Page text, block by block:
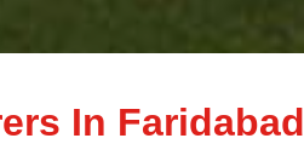
In Faridabad